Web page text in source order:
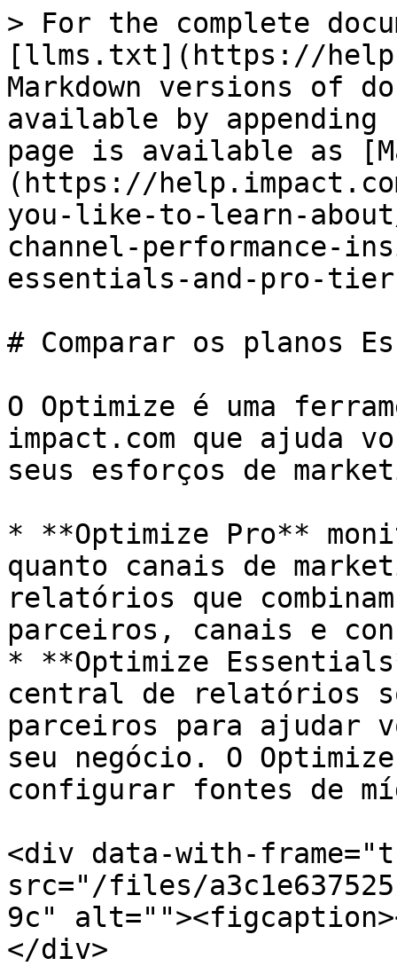
> For the complete
[llms.txt](https://
Markdown versions of
available by
page is available as
(https://
you-like-to-learn-
channel-performance-
essentials-and-pro-
# Comparar os planos
O Optimize é uma
impact.com que ajuda
seus esforços de
* **Optimize Pro**
quanto canais de
relatórios que
parceiros, canais e
* **Optimize
central de relatórios
parceiros para ajudar
seu negócio. O
configurar fontes de
<div data-with-
src="/files/
9c"
</div>